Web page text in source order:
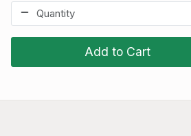
Add to Cart